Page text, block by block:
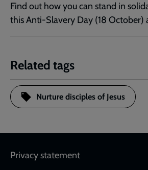
Find out how you can stand in
this Anti-Slavery Day (18 October)
Related tags
Nurture disciples of Jesus
Footer
Privacy statement